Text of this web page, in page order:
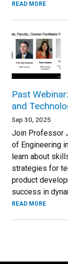
READ MORE
Past
and
Sep 30, 2025
Join Professor
of Engineering
learn about
strategies for
product
success in
READ MORE